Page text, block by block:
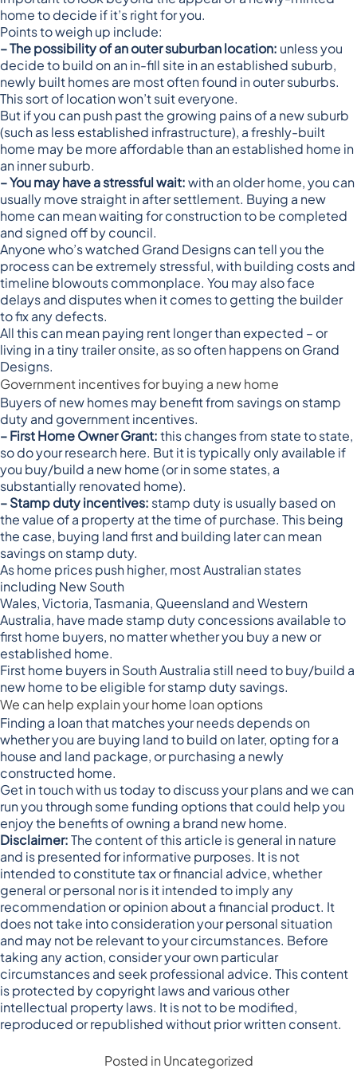
home to decide if it’s right for you.
Points to weigh up include:
– The possibility of an outer suburban location: unless you
decide to build on an in-fill site in an established suburb,
newly built homes are most often found in outer suburbs.
This sort of location won’t suit everyone.
But if you can push past the growing pains of a new suburb
(such as less established infrastructure), a freshly-built
home may be more affordable than an established home in
an inner suburb.
– You may have a stressful wait:with an older home, you can
usually move straight in after settlement. Buying a new
home can mean waiting for construction to be completed
and signed off by council.
Anyone who’s watched Grand Designs can tell you the
process can be extremely stressful, with building costs and
timeline blowouts commonplace. You may also face
delays and disputes when it comes to getting the builder
to fix any defects.
All this can mean paying rent longer than expected – or
living in a tiny trailer onsite, as so often happens on Grand
Designs.
Government incentives for buying a new home
Buyers of new homes may benefit from savings on stamp
duty and government incentives.
– First Home Owner Grant:this changes from state to state,
sodo your research here. But it is typically only available if
you buy/build a new home (or in some states, a
substantially renovated home).
– Stamp duty incentives: stamp duty is usually based on
the value of a property at the time of purchase. This being
the case, buying land first and building later can mean
savings on stamp duty.
As home prices push higher, most Australian states
including New South
Wales,Victoria,Tasmania, Queensland andWestern
Australia, have made stamp duty concessions available to
first home buyers, no matter whether you buy a new or
established home.
First home buyers inSouth Australia still need to buy/build a
new home to be eligible for stamp duty savings.
We can help explain your home loan options
Finding a loan that matches your needs depends on
whether you are buying land to build on later, opting for a
house and land package, or purchasing a newly
constructed home.
Get in touch with us today to discuss your plans and we can
run you through some funding options that could help you
enjoy the benefits of owning a brand new home.
Disclaimer:The content of this article is general in nature
and is presented for informative purposes. It is not
intended to constitute tax or financial advice, whether
general or personal nor is it intended to imply any
recommendation or opinion about a financial product. It
does not take into consideration your personal situation
and may not be relevant to your circumstances. Before
taking any action, consider your own particular
circumstances and seek professional advice. This content
is protected by copyright laws and various other
intellectual property laws. It is not to be modified,
reproduced or republished without prior written consent.
Posted in Uncategorized